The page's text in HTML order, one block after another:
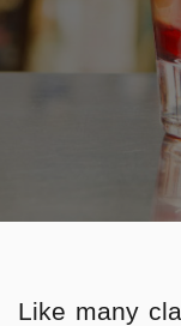
Like many